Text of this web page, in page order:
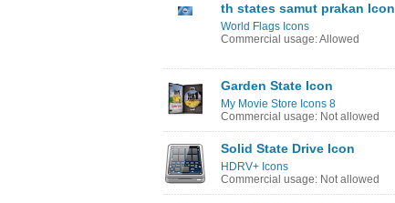
th states samut prakan Icon
World Flags Icons
Commercial usage: Allowed
Garden State Icon
My Movie Store Icons 8
Commercial usage: Not allowed
Solid State Drive Icon
HDRV+ Icons
Commercial usage: Not allowed